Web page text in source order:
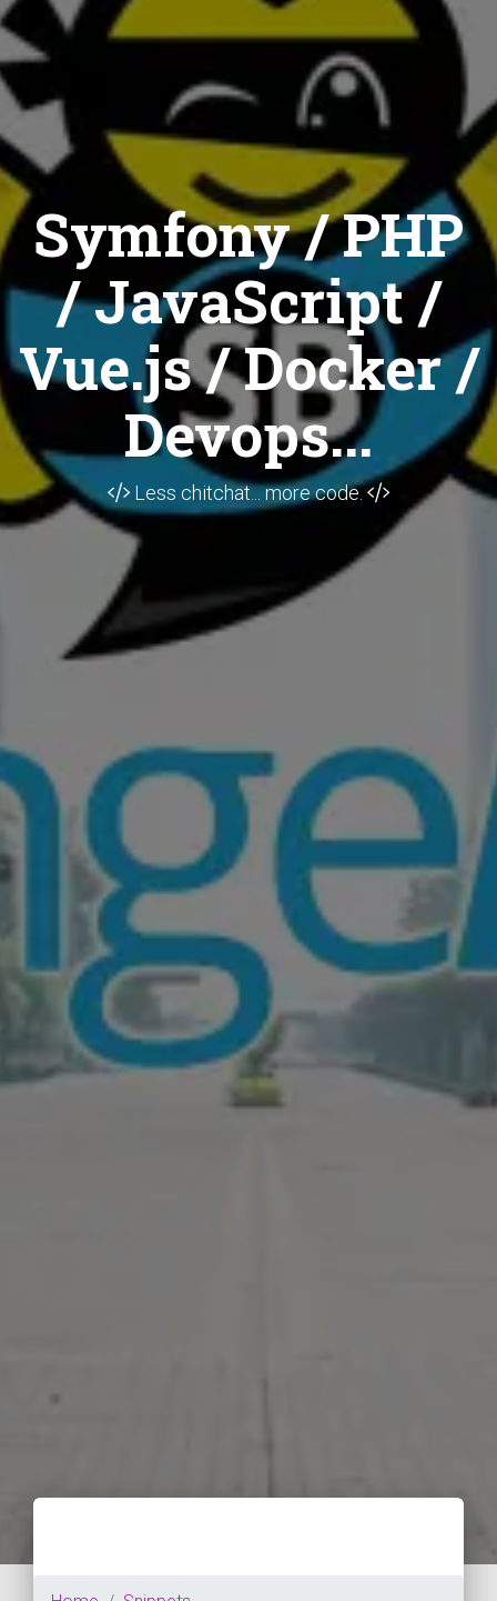
Symfony / PHP
/ JavaScript /
Vue.js / Docker /
Devops...
Less chitchat... more code.